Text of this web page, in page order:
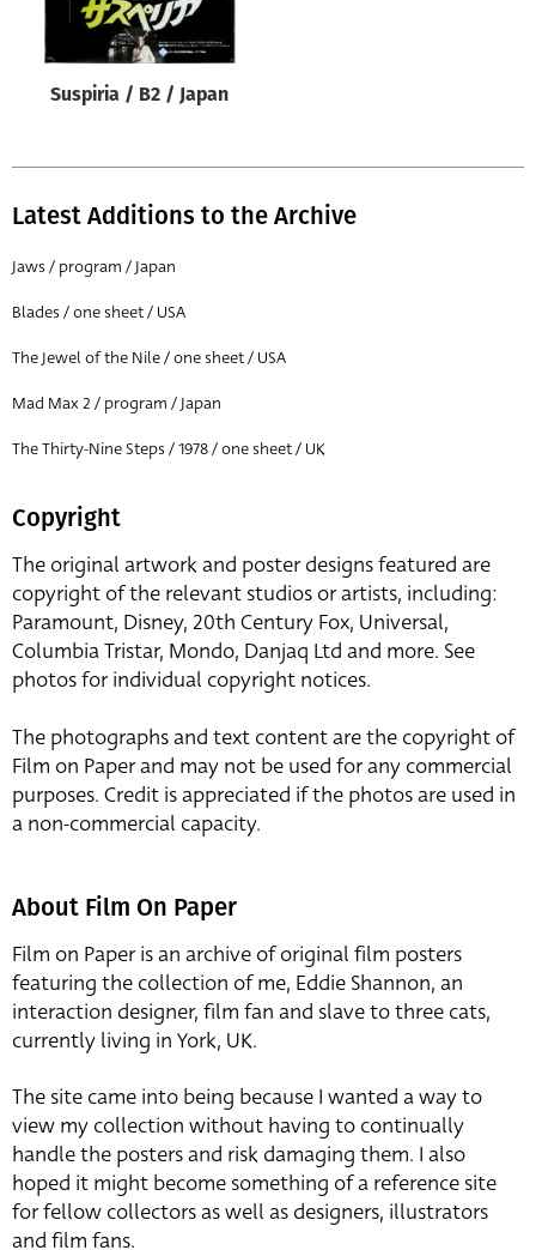
Suspiria / B2 / Japan
Latest Additions to the Archive
Jaws / program / Japan
Blades / one sheet / USA
The Jewel of the Nile / one sheet / USA
Mad Max 2 / program / Japan
The Thirty-Nine Steps / 1978 / one sheet / UK
Copyright
The original artwork and poster designs featured are
copyright of the relevant studios or artists, including:
Paramount, Disney, 20th Century Fox, Universal,
Columbia Tristar, Mondo, Danjaq Ltd and more. See
photos for individual copyright notices.
The photographs and text content are the copyright of
Film on Paper and may not be used for any commercial
purposes. Credit is appreciated if the photos are used in
a non-commercial capacity.
About Film On Paper
Film on Paper is an archive of original film posters
featuring the collection of me, Eddie Shannon, an
interaction designer, film fan and slave to three cats,
currently living in York, UK.
The site came into being because I wanted a way to
view my collection without having to continually
handle the posters and risk damaging them. I also
hoped it might become something of a reference site
for fellow collectors as well as designers, illustrators
and film fans.